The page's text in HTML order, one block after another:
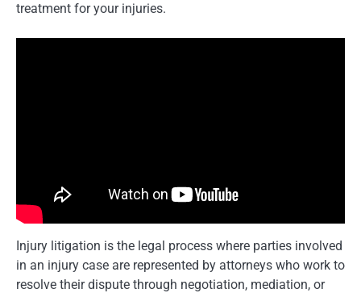
treatment for your injuries.
Injury litigation is the legal process where parties involved
in an injury case are represented by attorneys who work to
resolve their dispute through negotiation, mediation, or